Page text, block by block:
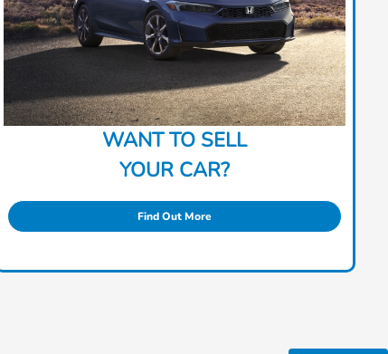
WANT TO SELL
YOUR CAR?
Find Out More